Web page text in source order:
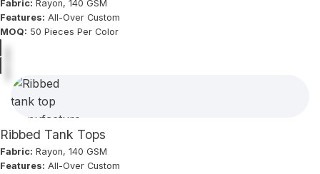
Fabric: Rayon, 140 GSM
Features: All-Over Custom
MOQ: 50 Pieces Per Color
Ribbed Tank Tops
Fabric: Rayon, 140 GSM
Features: All-Over Custom